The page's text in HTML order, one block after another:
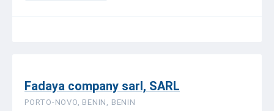
Fadaya company sarl, SARL
PORTO-NOVO, BENIN, BENIN